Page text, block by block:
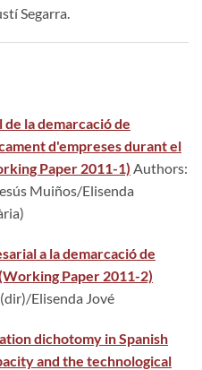
Segarra.
la demarcació de
d'empreses durant el
Paper 2011-1) Authors:
Muiños/Elisenda
a la demarcació de
Paper 2011-2)
Elisenda Jové
dichotomy in Spanish
and the technological